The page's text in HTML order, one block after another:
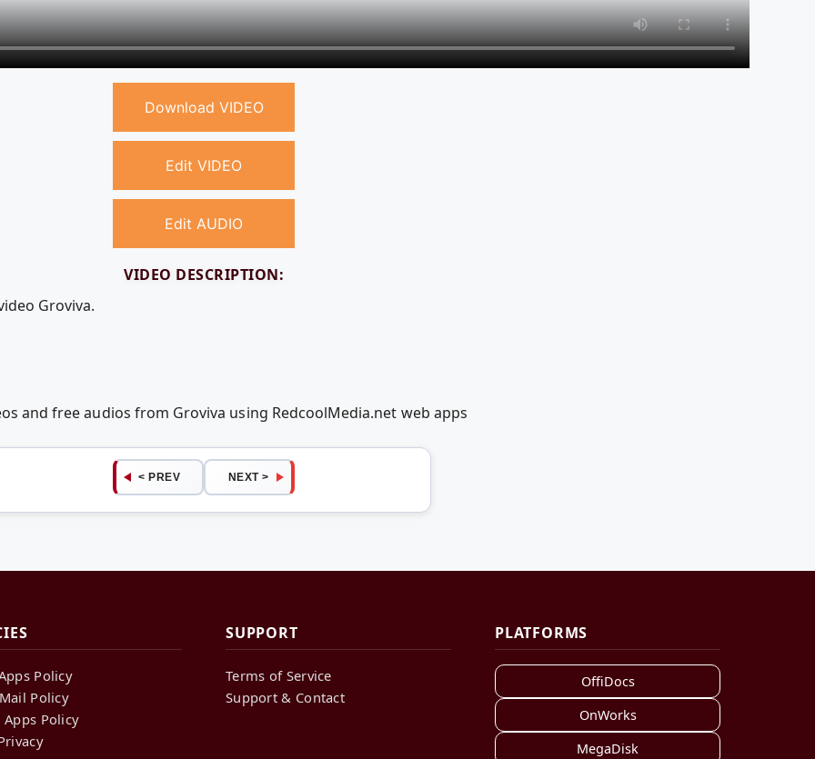
Download VIDEO
Edit VIDEO
Edit AUDIO
VIDEO DESCRIPTION:
Groviva.
and free audios from Groviva using RedcoolMedia.net web apps
< PREV NEXT >
Policy
Policy
Policy
SUPPORT
Terms of Service
Support & Contact
PLATFORMS
OffiDocs
OnWorks
MegaDisk